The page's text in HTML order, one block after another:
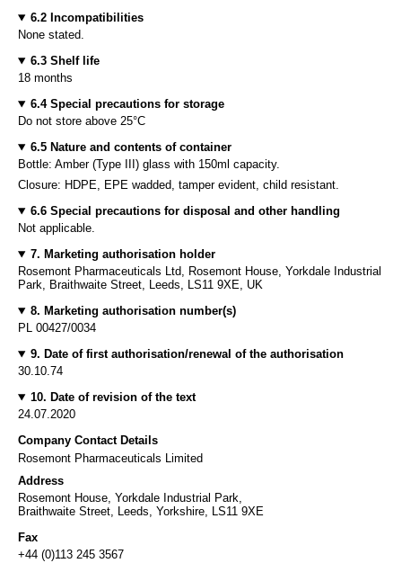
6.2 Incompatibilities
None stated.
6.3 Shelf life
18 months
6.4 Special precautions for storage
Do not store above 25°C
6.5 Nature and contents of container
Bottle: Amber (Type III) glass with 150ml capacity.
Closure: HDPE, EPE wadded, tamper evident, child resistant.
6.6 Special precautions for disposal and other handling
Not applicable.
7. Marketing authorisation holder
Rosemont Pharmaceuticals Ltd, Rosemont House, Yorkdale Industrial
Park, Braithwaite Street, Leeds, LS11 9XE, UK
8. Marketing authorisation number(s)
PL 00427/0034
9. Date of first authorisation/renewal of the authorisation
30.10.74
10. Date of revision of the text
24.07.2020
Company Contact Details
Rosemont Pharmaceuticals Limited
Address
Rosemont House, Yorkdale Industrial Park,
Braithwaite Street, Leeds, Yorkshire, LS11 9XE
Fax
+44 (0)113 245 3567